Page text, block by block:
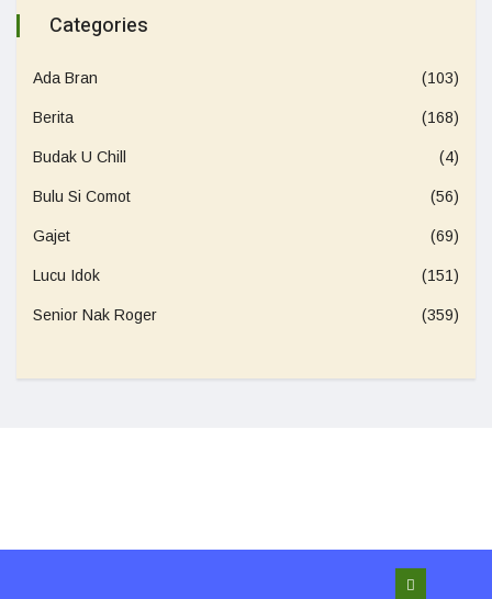
Categories
Ada Bran (103)
Berita (168)
Budak U Chill (4)
Bulu Si Comot (56)
Gajet (69)
Lucu Idok (151)
Senior Nak Roger (359)